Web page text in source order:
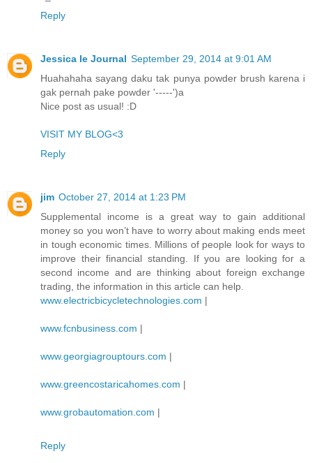
Reply
Jessica Ie Journal September 29, 2014 at 9:01 AM
Huahahaha sayang daku tak punya powder brush karena i
gak pernah pake powder '-----')a
Nice post as usual! :D
VISIT MY BLOG<3
Reply
jim October 27, 2014 at 1:23 PM
Supplemental income is a great way to gain additional
money so you won’t have to worry about making ends meet
in tough economic times. Millions of people look for ways to
improve their financial standing. If you are looking for a
second income and are thinking about foreign exchange
trading, the information in this article can help.
www.electricbicycletechnologies.com |
www.fcnbusiness.com |
www.georgiagrouptours.com |
www.greencostaricahomes.com |
www.grobautomation.com |
Reply